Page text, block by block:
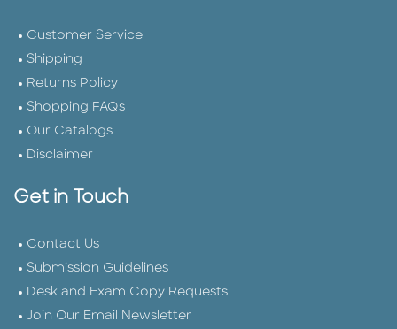
Customer Service
Shipping
Returns Policy
Shopping FAQs
Our Catalogs
Disclaimer
Get in Touch
Contact Us
Submission Guidelines
Desk and Exam Copy Requests
Join Our Email Newsletter